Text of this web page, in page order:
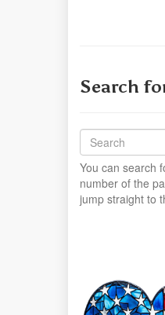
Search
You can search
number of the
jump straight to